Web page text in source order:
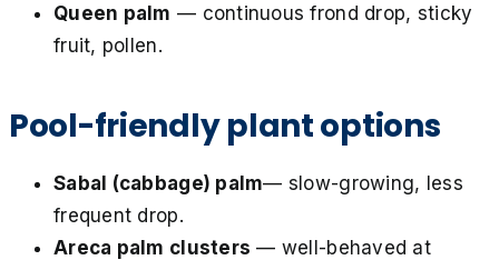
Queen palm — continuous frond drop, sticky
fruit, pollen.
Pool-friendly plant options
Sabal (cabbage) palm— slow-growing, less
frequent drop.
Areca palm clusters — well-behaved at